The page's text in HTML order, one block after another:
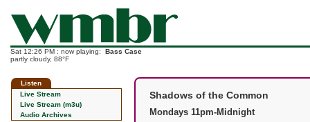
Sat 12:26 PM : now playing: Bass Case
partly cloudy, 88°F
Listen
Live Stream
Live Stream (m3u)
Audio Archives
Shadows of the Common
Mondays 11pm-Midnight